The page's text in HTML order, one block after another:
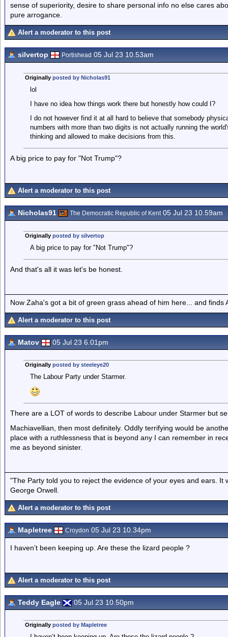
sense of superiority, desire to share personal info no else cares
pure arrogance.
Alert a moderator to this post
silvertop Portishead 05 Jul 23 10.53am
Originally posted by Nicholas91
lol
I have no idea how things work there but honestly how could I?
I do not however find it at all hard to believe that somebody
numbers with more than two digits is not actually running the
thinking and allowed to make decisions from this.
A big price to pay for "Not Trump"?
Alert a moderator to this post
Nicholas91 The Democratic Republic of Kent05 Jul 23 10.59am
Originally posted by silvertop
A big price to pay for "Not Trump"?
And that's all it was let's be honest.
Now Zaha's got a bit of green grass ahead of him here... and finds
Alert a moderator to this post
Matov 05 Jul 23 6.01pm
Originally posted by steeleye20
The Labour Party under Starmer.
There are a LOT of words to describe Labour under Starmer but
Machiavellian, then most definitely. Oddly terrifying would be
place with a ruthlessness that is beyond any I can remember in
me as beyond sinister.
"The Party told you to reject the evidence of your eyes and ears.
George Orwell.
Alert a moderator to this post
Mapletree Croydon 05 Jul 23 10.34pm
I haven’t been keeping up. Are these the lizard people ?
Alert a moderator to this post
Teddy Eagle 05 Jul 23 10.50pm
Originally posted by Mapletree